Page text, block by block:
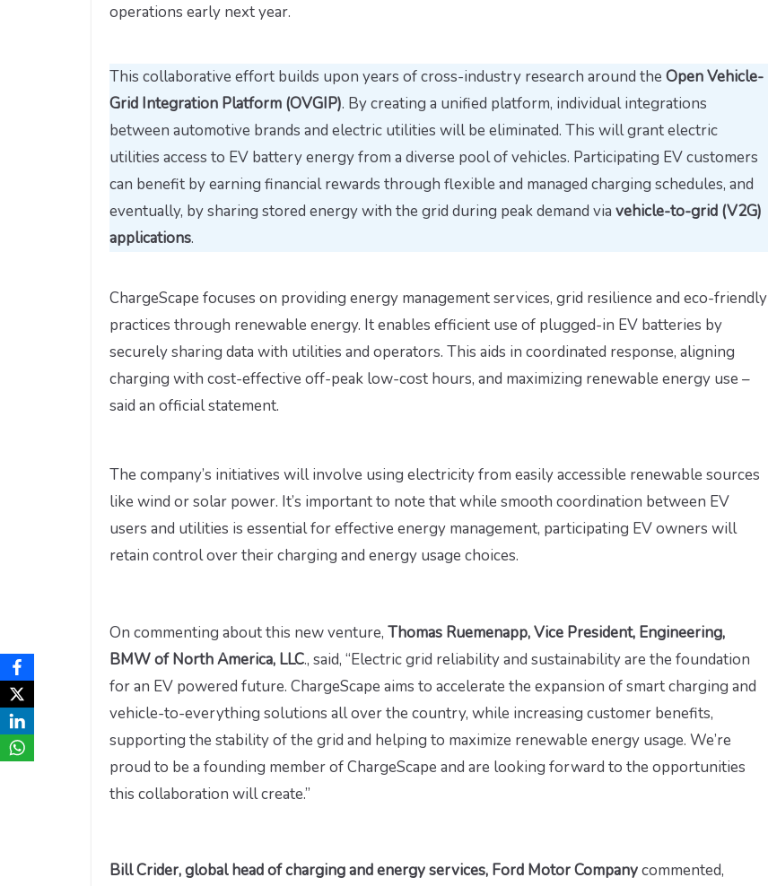
operations early next year.
This collaborative effort builds upon years of cross-industry research around the Open Vehicle-
Grid Integration Platform (OVGIP). By creating a unified platform, individual integrations
between automotive brands and electric utilities will be eliminated. This will grant electric
utilities access to EV battery energy from a diverse pool of vehicles. Participating EV customers
can benefit by earning financial rewards through flexible and managed charging schedules, and
eventually, by sharing stored energy with the grid during peak demand via vehicle-to-grid (V2G)
applications.
ChargeScape focuses on providing energy management services, grid resilience and eco-friendly
practices through renewable energy. It enables efficient use of plugged-in EV batteries by
securely sharing data with utilities and operators. This aids in coordinated response, aligning
charging with cost-effective off-peak low-cost hours, and maximizing renewable energy use –
said an official statement.
The company’s initiatives will involve using electricity from easily accessible renewable sources
like wind or solar power. It’s important to note that while smooth coordination between EV
users and utilities is essential for effective energy management, participating EV owners will
retain control over their charging and energy usage choices.
On commenting about this new venture, Thomas Ruemenapp, Vice President, Engineering,
BMW of North America, LLC., said, “Electric grid reliability and sustainability are the foundation
for an EV powered future. ChargeScape aims to accelerate the expansion of smart charging and
vehicle-to-everything solutions all over the country, while increasing customer benefits,
supporting the stability of the grid and helping to maximize renewable energy usage. We’re
proud to be a founding member of ChargeScape and are looking forward to the opportunities
this collaboration will create.”
Bill Crider, global head of charging and energy services, Ford Motor Companycommented,